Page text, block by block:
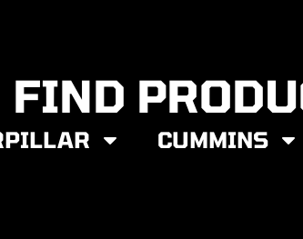
FIND
CUMMINS